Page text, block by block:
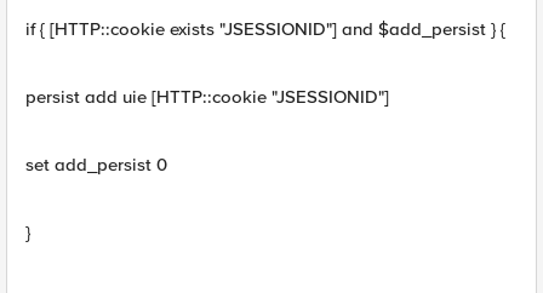
if { [HTTP::cookie exists "JSESSIONID"] and $add_persist } {
persist add uie [HTTP::cookie "JSESSIONID"]
set add_persist 0
}